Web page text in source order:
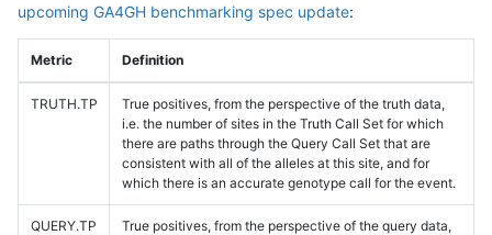
upcoming GA4GH benchmarking spec update:
Metric Definition
TRUTH.TP
True positives, from the perspective of the truth data,
i.e. the number of sites in the Truth Call Set for which
there are paths through the Query Call Set that are
consistent with all of the alleles at this site, and for
which there is an accurate genotype call for the event.
QUERY.TP
True positives, from the perspective of the query data,